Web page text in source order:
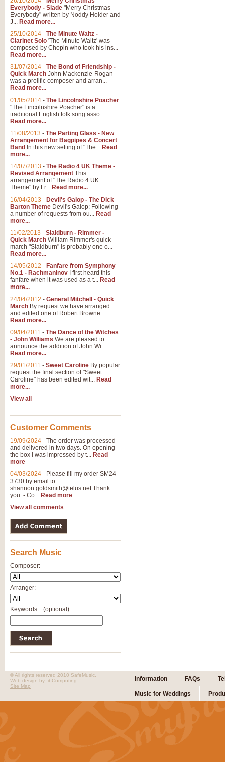
Everybody - Slade "Merry Christmas
Everybody" written by Noddy Holder and
J... Read more...
25/10/2014 - The Minute Waltz -
Clarinet Solo 'The Minute Waltz' was
composed by Chopin who took his ins...
Read more...
31/07/2014 - The Bond of Friendship -
Quick March John Mackenzie-Rogan
was a prolific composer and arran...
Read more...
01/05/2014 - The Lincolnshire Poacher
"The Lincolnshire Poacher" is a
traditional English folk song asso...
Read more...
11/08/2013 - The Parting Glass - New
Arrangement for Bagpipes & Concert
Band In this new setting of "The... Read
more...
14/07/2013 - The Radio 4 UK Theme -
Revised Arrangement This
arrangement of "The Radio 4 UK
Theme" by Fr... Read more...
16/04/2013 - Devil's Galop - The Dick
Barton Theme Devil's Galop: Following
a number of requests from ou... Read
more...
11/02/2013 - Slaidburn - Rimmer -
Quick March William Rimmer's quick
march "Slaidburn" is probably one o...
Read more...
14/05/2012 - Fanfare from Symphony
No.1 - Rachmaninov I first heard this
fanfare when it was used as a t... Read
more...
24/04/2012 - General Mitchell - Quick
March By request we have arranged
and edited one of Robert Browne ...
Read more...
09/04/2011 - The Dance of the Witches
- John Williams We are pleased to
announce the addition of John Wi...
Read more...
29/01/2011 - Sweet Caroline By popular
request the final section of "Sweet
Caroline" has been edited wit... Read
more...
View all
Customer Comments
19/09/2024 - The order was processed
and delivered in two days. On opening
the box I was impressed by t... Read
more
04/03/2024 - Please fill my order SM24-
3730 by email to
shannon.goldsmith@telus.netThank
you. - Co... Read more
View all comments
Search Music
Composer:
Arranger:
Keywords: (optional)
Information FAQs
Music for Weddings
© All rights reserved 2010 SafeMusic.
Web design by: ibComputing
Site Map